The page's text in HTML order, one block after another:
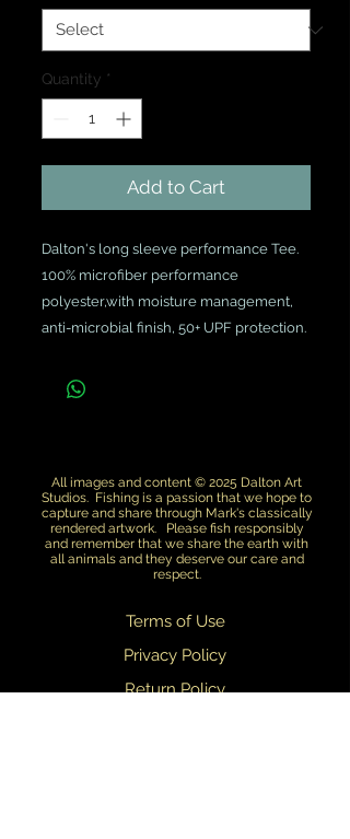
Quantity *
Add to Cart
Dalton's long sleeve performance Tee.
100% microfiber performance
polyester,with moisture management,
anti-microbial finish, 50+ UPF protection.
All images and content © 2025 Dalton Art
Studios. Fishing is a passion that we hope to
capture and share through Mark's classically
rendered artwork. Please fish responsibly
and remember that we share the earth with
all animals and they deserve our care and
respect.
Terms of Use
Privacy Policy
Return Policy